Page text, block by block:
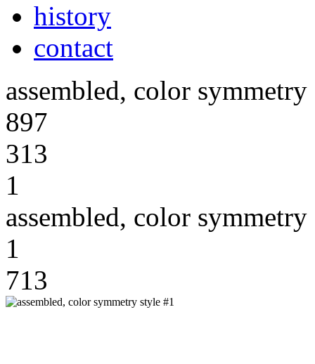
history
contact
assembled, color
897
313
1
assembled, color
1
713